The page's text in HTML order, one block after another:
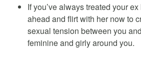
If you’ve always treated your
ahead and flirt with her now to
sexual tension between you
feminine and girly around you.